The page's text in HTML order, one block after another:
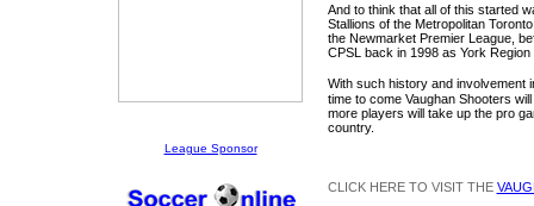
League Sponsor
And to think that all of this started
Stallions of the Metropolitan
the Newmarket Premier League,
CPSL back in 1998 as York Region
With such history and involvement
time to come Vaughan Shooters
more players will take up the pro
country.
CLICK HERE TO VISIT THE